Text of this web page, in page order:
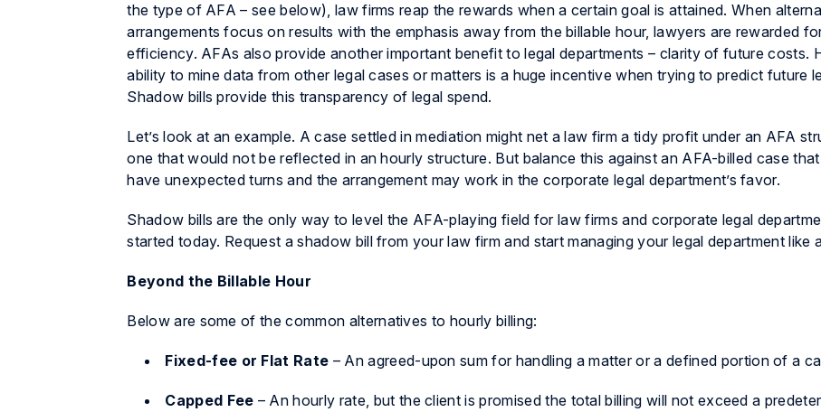
the type of AFA – see below), law firms reap the rewards when a certain goal is attained. When
arrangements focus on results with the emphasis away from the billable hour, lawyers are rewarded
efficiency. AFAs also provide another important benefit to legal departments – clarity of future costs.
ability to mine data from other legal cases or matters is a huge incentive when trying to predict future
Shadow bills provide this transparency of legal spend.
Let’s look at an example. A case settled in mediation might net a law firm a tidy profit under an AFA
one that would not be reflected in an hourly structure. But balance this against an AFA-billed case
have unexpected turns and the arrangement may work in the corporate legal department’s favor.
Shadow bills are the only way to level the AFA-playing field for law firms and corporate legal
started today. Request a shadow bill from your law firm and start managing your legal department like
Beyond the Billable Hour
Below are some of the common alternatives to hourly billing:
Fixed-fee or Flat Rate – An agreed-upon sum for handling a matter or a defined portion of a
Capped Fee – An hourly rate, but the client is promised the total billing will not exceed a